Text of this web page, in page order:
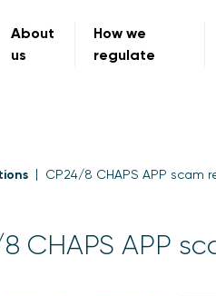
About
us
How we
regulate
CP24/8 CHAPS APP scam
CHAPS APP